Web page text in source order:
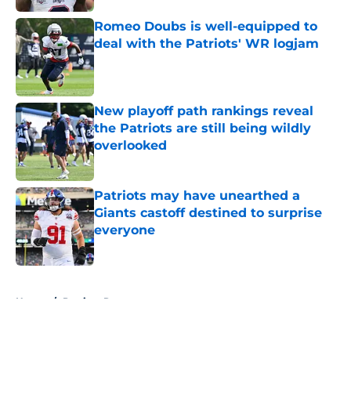
Romeo Doubs is well-equipped to
deal with the Patriots' WR logjam
Published by on Invalid Date
New playoff path rankings reveal
the Patriots are still being wildly
overlooked
Published by on Invalid Date
Patriots may have unearthed a
Giants castoff destined to surprise
everyone
Published by on Invalid Date
Home / Patriots Roster